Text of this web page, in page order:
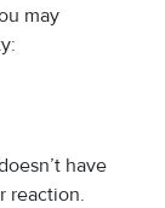
may
have
reaction.